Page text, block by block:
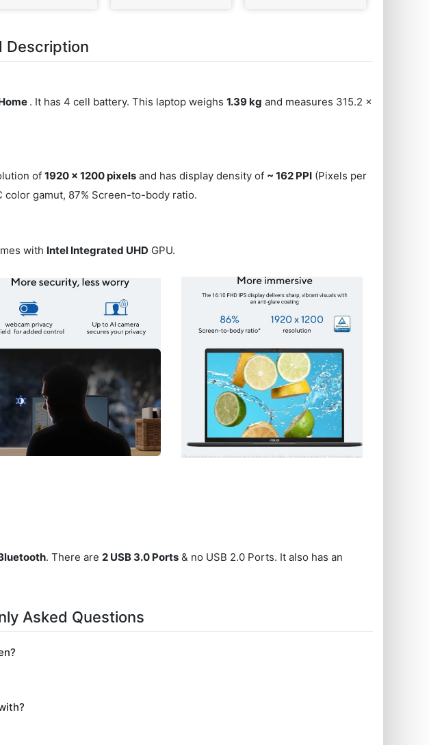
Description
. It has 4 cell battery. This laptop weighs1.39 kg and measures 315.2 x
of1920 x 1200 pixels and has display density of ~ 162 PPI (Pixels per
color gamut, 87% Screen-to-body ratio.
with Intel Integrated UHD GPU.
. There are 2 USB 3.0 Ports & no USB 2.0 Ports. It also has an
Asked Questions